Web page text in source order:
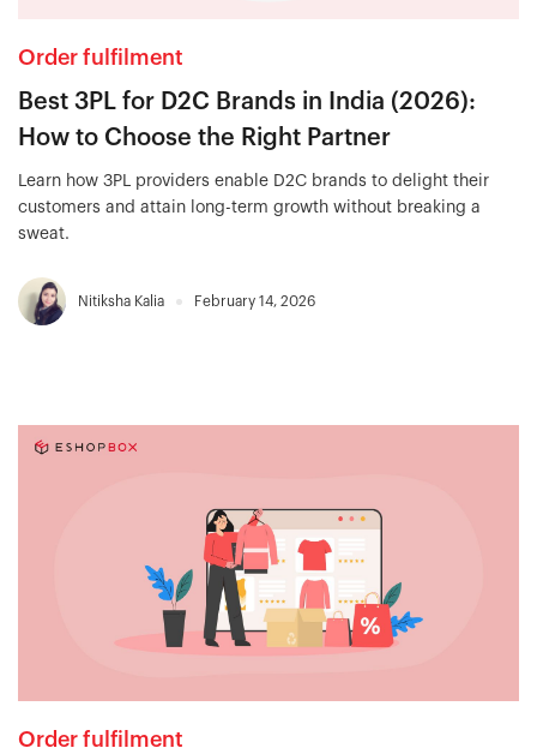
Order fulfilment
Best 3PL for D2C Brands in India (2026):
How to Choose the Right Partner
Learn how 3PL providers enable D2C brands to delight their
customers and attain long-term growth without breaking a
sweat.
Nitiksha Kalia February 14, 2026
Order fulfilment